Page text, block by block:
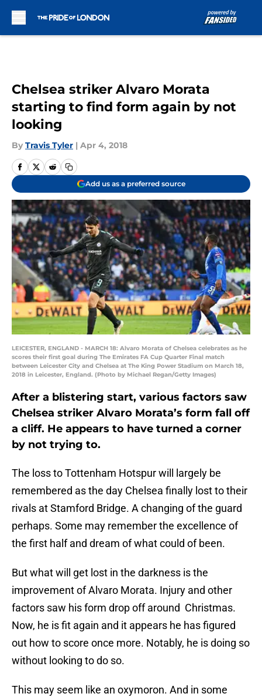
Chelsea striker Alvaro Morata
starting to find form again by not
looking
By Travis Tyler | Apr 4, 2018
Add us as a preferred source
LEICESTER, ENGLAND - MARCH 18: Alvaro Morata of Chelsea celebrates as he
scores their first goal during The Emirates FA Cup Quarter Final match
between Leicester City and Chelsea at The King Power Stadium on March 18,
2018 in Leicester, England. (Photo by Michael Regan/Getty Images)
After a blistering start, various factors saw
Chelsea striker Alvaro Morata’s form fall off
a cliff. He appears to have turned a corner
by not trying to.
The loss to Tottenham Hotspur will largely be
remembered as the day Chelsea finally lost to their
rivals at Stamford Bridge. A changing of the guard
perhaps. Some may remember the excellence of
the first half and dream of what could of been.
But what will get lost in the darkness is the
improvement of Alvaro Morata. Injury and other
factors saw his form drop off around Christmas.
Now, he is fit again and it appears he has figured
out how to score once more. Notably, he is doing so
without looking to do so.
This may seem like an oxymoron. And in some